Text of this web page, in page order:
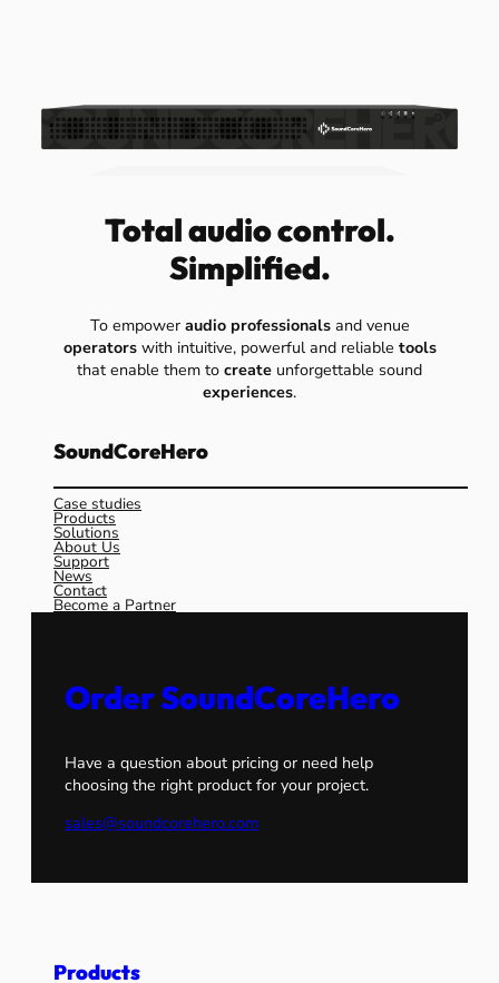
Total audio control.
Simplified.
To empower audio professionalsand venue
operators with intuitive, powerful and reliable tools
that enable them to create unforgettable sound
experiences.
SoundCoreHero
Case studies
Products
Solutions
About Us
Support
News
Contact
Become a Partner
Order SoundCoreHero
Have a question about pricing or need help
choosing the right product for your project.
sales@soundcorehero.com
Products